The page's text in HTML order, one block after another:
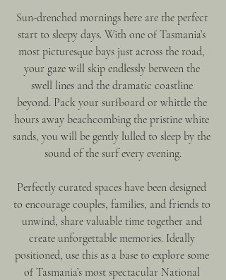
Sun-drenched mornings here are the perfect
start to sleepy days. With one of Tasmania’s
most picturesque bays just across the road,
your gaze will skip endlessly between the
swell lines and the dramatic coastline
beyond. Pack your surfboard or whittle the
hours away beachcombing the pristine white
sands, you will be gently lulled to sleep by the
sound of the surf every evening.
Perfectly curated spaces have been designed
to encourage couples, families, and friends to
unwind, share valuable time together and
create unforgettable memories. Ideally
positioned, use this as a base to explore some
of Tasmania’s most spectacular National